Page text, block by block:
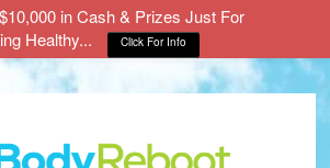
in Cash & Prizes Just For
Healthy...
Click For Info